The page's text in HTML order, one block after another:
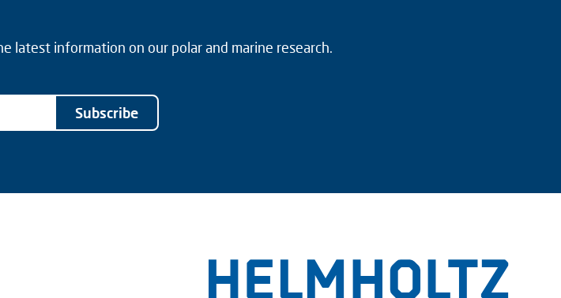
latest information on our polar and marine research.
Subscribe